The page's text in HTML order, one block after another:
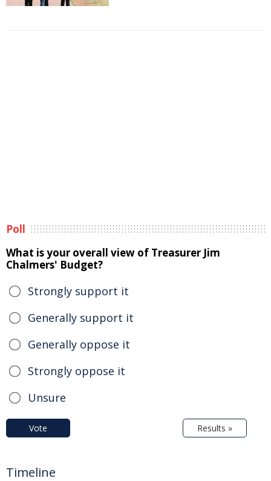
Poll
What is your overall view of Treasurer Jim
Chalmers' Budget?
Strongly support it
Generally support it
Generally oppose it
Strongly oppose it
Unsure
Vote Results »
Timeline